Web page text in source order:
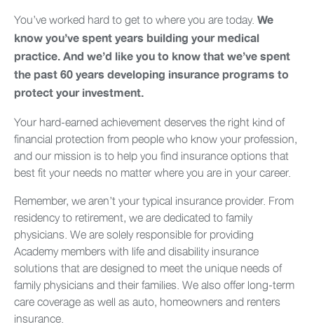
You’ve worked hard to get to where you are today. We
know you’ve spent years building your medical
practice. And we’d like you to know that we’ve spent
the past 60 years developing insurance programs to
protect your investment.
Your hard-earned achievement deserves the right kind of
financial protection from people who know your profession,
and our mission is to help you find insurance options that
best fit your needs no matter where you are in your career.
Remember, we aren’t your typical insurance provider. From
residency to retirement, we are dedicated to family
physicians. We are solely responsible for providing
Academy members with life and disability insurance
solutions that are designed to meet the unique needs of
family physicians and their families. We also offer long-term
care coverage as well as auto, homeowners and renters
insurance.